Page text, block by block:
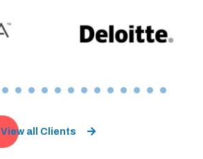
View all Clients